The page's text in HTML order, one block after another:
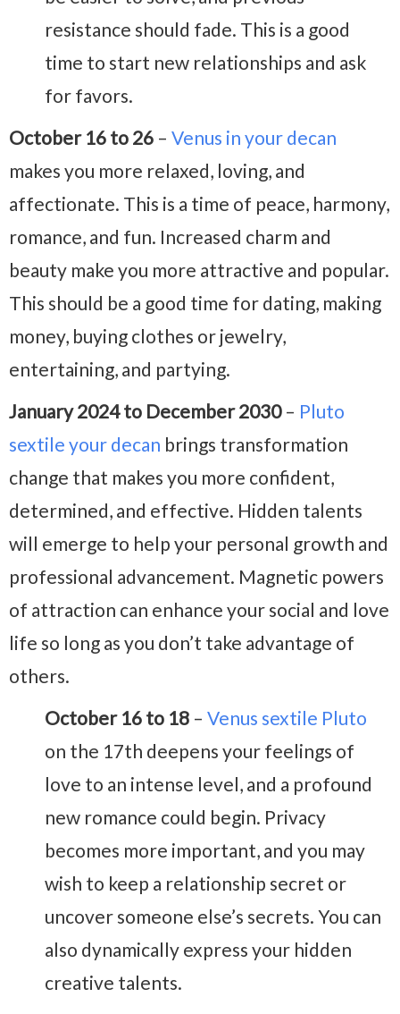
resistance should fade. This is a good
time to start new relationships and ask
for favors.
October 16 to 26 – Venus in your decan
makes you more relaxed, loving, and
affectionate. This is a time of peace, harmony,
romance, and fun. Increased charm and
beauty make you more attractive and popular.
This should be a good time for dating, making
money, buying clothes or jewelry,
entertaining, and partying.
January 2024 to December 2030– Pluto
sextile your decan brings transformation
change that makes you more confident,
determined, and effective. Hidden talents
will emerge to help your personal growth and
professional advancement. Magnetic powers
of attraction can enhance your social and love
life so long as you don’t take advantage of
others.
October 16 to 18 – Venus sextile Pluto
on the 17th deepens your feelings of
love to an intense level, and a profound
new romance could begin. Privacy
becomes more important, and you may
wish to keep a relationship secret or
uncover someone else’s secrets. You can
also dynamically express your hidden
creative talents.